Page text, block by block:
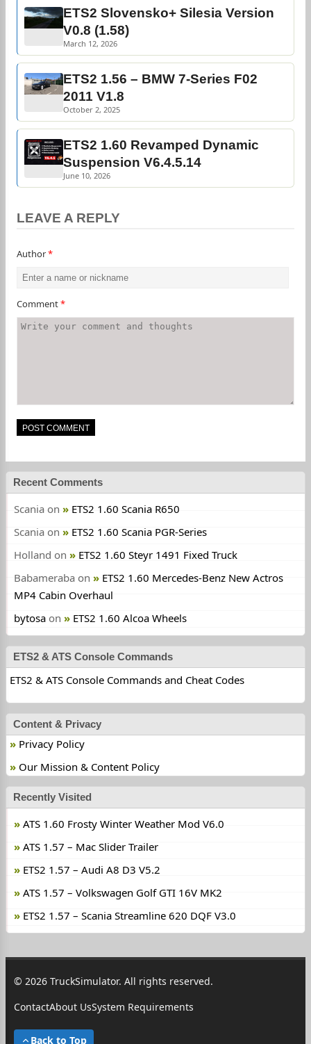
ETS2 Slovensko+ Silesia Version
V0.8 (1.58)
March 12, 2026
ETS2 1.56 – BMW 7-Series F02
2011 V1.8
October 2, 2025
ETS2 1.60 Revamped Dynamic
Suspension V6.4.5.14
June 10, 2026
LEAVE A REPLY
Author*
Comment*
Recent Comments
Scania on
ETS2 1.60 Scania R650
Scania on
ETS2 1.60 Scania PGR-Series
Holland on
ETS2 1.60 Steyr 1491 Fixed Truck
Babameraba on
ETS2 1.60 Mercedes-Benz New Actros
MP4 Cabin Overhaul
bytosa on ETS2 1.60 Alcoa Wheels
ETS2 & ATS Console Commands
ETS2 & ATS Console Commands and Cheat Codes
Content & Privacy
Privacy Policy
Our Mission & Content Policy
Recently Visited
ATS 1.60 Frosty Winter Weather Mod V6.0
ATS 1.57 – Mac Slider Trailer
ETS2 1.57 – Audi A8 D3 V5.2
ATS 1.57 – Volkswagen Golf GTI 16V MK2
ETS2 1.57 – Scania Streamline 620 DQF V3.0
© 2026 TruckSimulator. All rights reserved.
ContactAbout UsSystem Requirements
Back to Top